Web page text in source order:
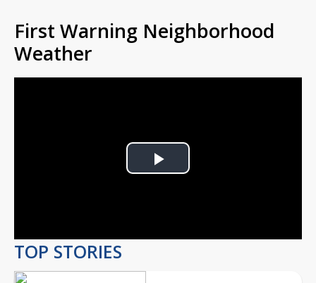
First Warning Neighborhood
Weather
Play
TOP STORIES